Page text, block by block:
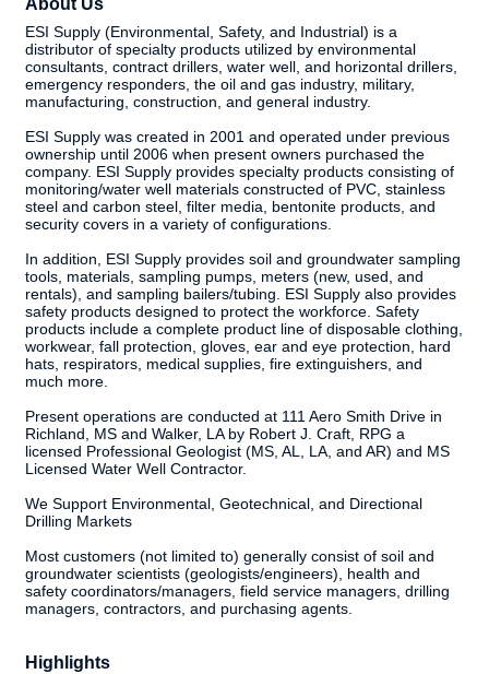
ESI Supply (Environmental, Safety, and Industrial) is a
distributor of specialty products utilized by environmental
consultants, contract drillers, water well, and horizontal drillers,
emergency responders, the oil and gas industry, military,
manufacturing, construction, and general industry.
ESI Supply was created in 2001 and operated under previous
ownership until 2006 when present owners purchased the
company. ESI Supply provides specialty products consisting of
monitoring/water well materials constructed of PVC, stainless
steel and carbon steel, filter media, bentonite products, and
security covers in a variety of configurations.
In addition, ESI Supply provides soil and groundwater sampling
tools, materials, sampling pumps, meters (new, used, and
rentals), and sampling bailers/tubing. ESI Supply also provides
safety products designed to protect the workforce. Safety
products include a complete product line of disposable clothing,
workwear, fall protection, gloves, ear and eye protection, hard
hats, respirators, medical supplies, fire extinguishers, and
much more.
Present operations are conducted at 111 Aero Smith Drive in
Richland, MS and Walker, LA by Robert J. Craft, RPG a
licensed Professional Geologist (MS, AL, LA, and AR) and MS
Licensed Water Well Contractor.
We Support Environmental, Geotechnical, and Directional
Drilling Markets
Most customers (not limited to) generally consist of soil and
groundwater scientists (geologists/engineers), health and
safety coordinators/managers, field service managers, drilling
managers, contractors, and purchasing agents.
Highlights